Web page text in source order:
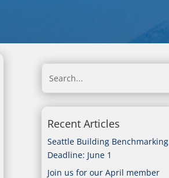
Recent Articles
Seattle Building Benchmarking
Deadline: June 1
Join us for our April member